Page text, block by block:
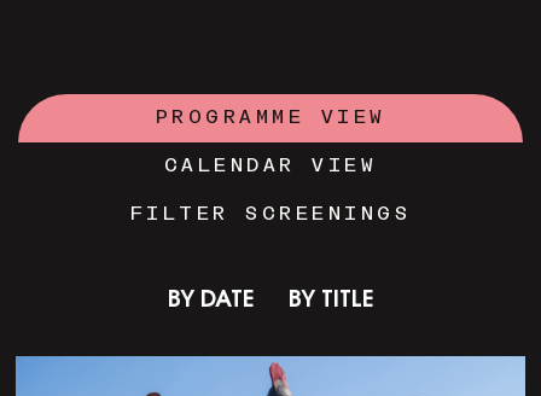
PROGRAMME VIEW
CALENDAR VIEW
FILTER SCREENINGS
BY DATE BY TITLE